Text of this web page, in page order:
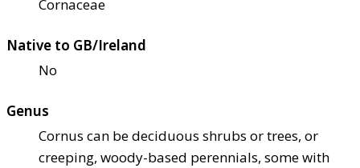
Cornaceae
Native to GB/Ireland
No
Genus
Cornus can be deciduous shrubs or trees, or
creeping, woody-based perennials, some with